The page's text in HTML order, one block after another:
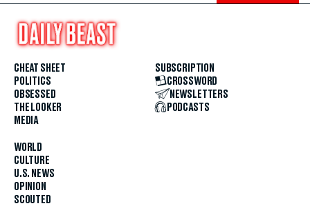
CHEAT SHEET
POLITICS
OBSESSED
THE LOOKER
MEDIA
WORLD
CULTURE
U.S. NEWS
OPINION
SCOUTED
SUBSCRIPTION
CROSSWORD
NEWSLETTERS
PODCASTS